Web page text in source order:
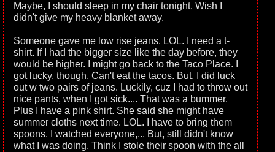
Maybe, I should sleep in my chair tonight. Wish I
didn't give my heavy blanket away.
Someone gave me low rise jeans. LOL. I need a t-
shirt. If I had the bigger size like the day before, they
would be higher. I might go back to the Taco Place. I
got lucky, though. Can't eat the tacos. But, I did luck
out w two pairs of jeans. Luckily, cuz I had to throw out
nice pants, when I got sick.... That was a bummer.
Plus I have a pink shirt. She said she might have
summer cloths next time. LOL. I have to bring them
spoons. I watched everyone,... But, still didn't know
what I was doing. Think I stole their spoon with the all